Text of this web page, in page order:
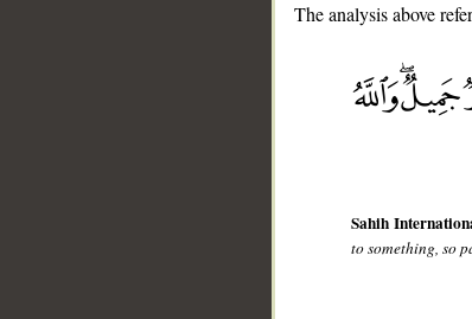
The analysis above
Sahih
to something, so